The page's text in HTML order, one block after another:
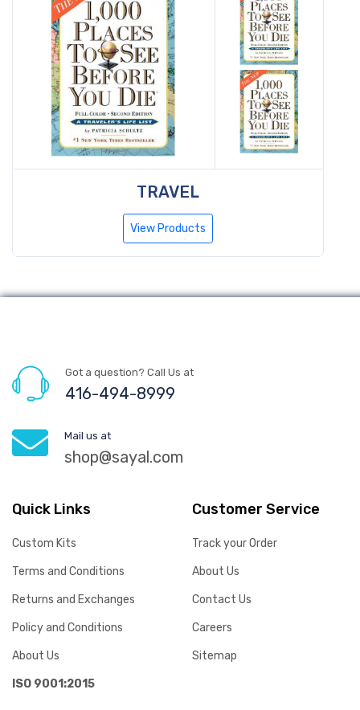
TRAVEL
View Products
Got a question? Call Us at
416-494-8999
Mail us at
shop@sayal.com
Quick Links
Custom Kits
Terms and Conditions
Returns and Exchanges
Policy and Conditions
About Us
ISO 9001:2015
Customer Service
Track your Order
About Us
Contact Us
Careers
Sitemap